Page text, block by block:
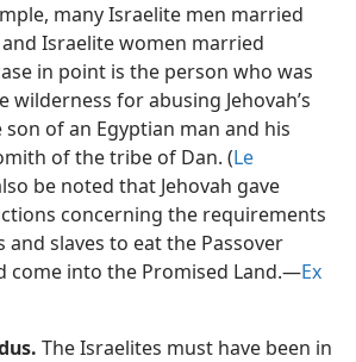
many Israelite men married
Israelite women married
in point is the person who was
wilderness for abusing Jehovah’s
son of an Egyptian man and his
of the tribe of Dan. (Le
be noted that Jehovah gave
concerning the requirements
slaves to eat the Passover
come into the Promised Land.​—Ex
The Israelites must have been in